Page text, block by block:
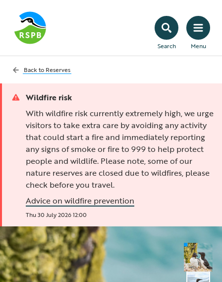
Search Menu
Back to Reserves
Wildfire risk
With wildfire risk currently extremely high, we urge
visitors to take extra care by avoiding any activity
that could start a fire and immediately reporting
any signs of smoke or fire to 999 to help protect
people and wildlife. Please note, some of our
nature reserves are closed due to wildfires, please
check before you travel.
Advice on wildfire prevention
Thu 30 July 2026 12:00